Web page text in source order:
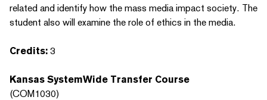
related and identify how the mass media impact society. The
student also will examine the role of ethics in the media.
Credits: 3
Kansas SystemWide Transfer Course
(COM1030)